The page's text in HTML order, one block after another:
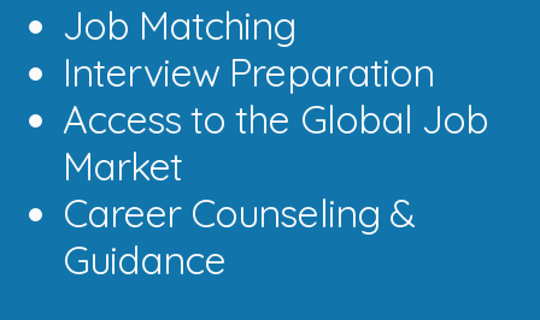
Job Matching
Interview Preparation
Access to the Global Job
Market
Career Counseling &
Guidance